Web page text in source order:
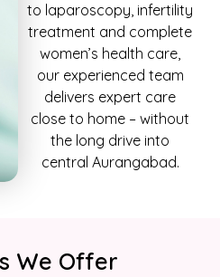
to laparoscopy, infertility
treatment and complete
women’s health care,
our experienced team
delivers expert care
close to home – without
the long drive into
central Aurangabad.
We Offer